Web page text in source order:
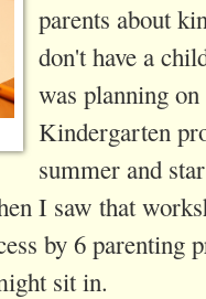
parents about
don't have a
was planning
Kindergarten
summer and
I saw that
by 6 parenting
sit in.